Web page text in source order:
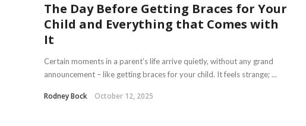
The Day Before Getting Braces for Your
Child and Everything that Comes with
It
Certain moments in a parent’s life arrive quietly, without any grand
announcement – like getting braces for your child. It feels strange; ...
Rodney Bock October 12, 2025